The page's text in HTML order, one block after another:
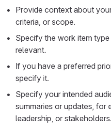
Provide context about
criteria, or scope.
Specify the work item
relevant.
If you have a preferred
specify it.
Specify your intended
summaries or updates, for
leadership, or stakeholders.